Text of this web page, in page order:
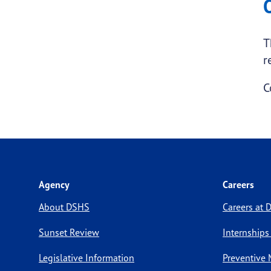
Agency
About DSHS
Sunset Review
Legislative Information
Careers
Careers at
Internships
Preventive